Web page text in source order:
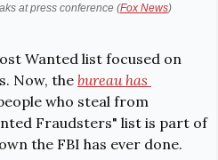
at press conference (Fox News)
Wanted list focused on
Now, the bureau has
who steal from
Fraudsters" list is part of
the FBI has ever done.